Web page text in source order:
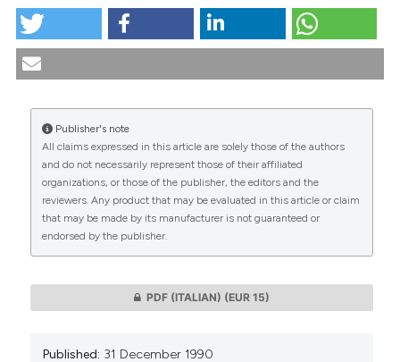
was made.
CITATIONS
0 0
Il ruolo della bioetica nella formazione del medico
More Citation Formats
Publisher's note
All claims expressed in this article are solely those of the authors
and do not necessarily represent those of their affiliated
organizations, or those of the publisher, the editors and the
reviewers. Any product that may be evaluated in this article or claim
that may be made by its manufacturer is not guaranteed or
endorsed by the publisher.
PDF (ITALIAN) (EUR 15)
Published: 31 December 1990